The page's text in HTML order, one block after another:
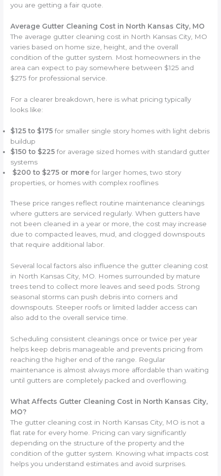
you are getting a fair quote.
Average Gutter Cleaning Cost in North Kansas City, MO
The average gutter cleaning cost in North Kansas City, MO
varies based on home size, height, and the overall
condition of the gutter system. Most homeowners in the
area can expect to pay somewhere between $125 and
$275 for professional service.
For a clearer breakdown, here is what pricing typically
looks like:
$125 to $175for smaller single story homes with light debris
buildup
$150 to $225for average sized homes with standard gutter
systems
$200 to $275 or morefor larger homes, two story
properties, or homes with complex rooflines
These price ranges reflect routine maintenance cleanings
where gutters are serviced regularly. When gutters have
not been cleaned in a year or more, the cost may increase
due to compacted leaves, mud, and clogged downspouts
that require additional labor.
Several local factors also influence the gutter cleaning cost
in North Kansas City, MO. Homes surrounded by mature
trees tend to collect more leaves and seed pods. Strong
seasonal storms can push debris into corners and
downspouts. Steeper roofs or limited ladder access can
also add to the overall service time.
Scheduling consistent cleanings once or twice per year
helps keep debris manageable and prevents pricing from
reaching the higher end of the range. Regular
maintenance is almost always more affordable than waiting
until gutters are completely packed and overflowing.
What Affects Gutter Cleaning Cost in North Kansas City,
MO?
The gutter cleaning cost in North Kansas City, MO is not a
flat rate for every home. Pricing can vary significantly
depending on the structure of the property and the
condition of the gutter system. Knowing what impacts cost
helps you understand estimates and avoid surprises.